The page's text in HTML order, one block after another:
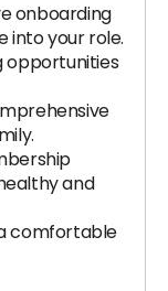
onboarding
into your role.
opportunities
and
comfortable